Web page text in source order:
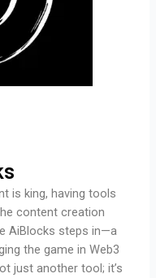
is king, having tools
content creation
AiBlocks steps in—a
the game in Web3
just another tool; it’s